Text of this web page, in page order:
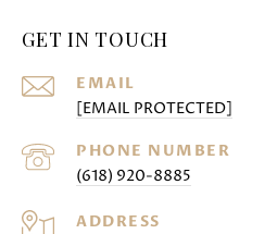
GET IN TOUCH
EMAIL
[EMAIL PROTECTED]
PHONE NUMBER
(618) 920-8885
ADDRESS